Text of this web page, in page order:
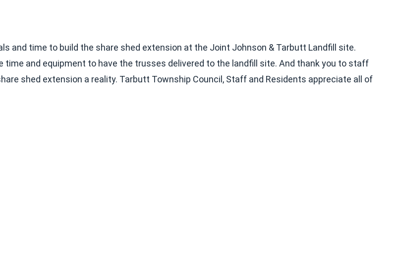
and time to build the share shed extension at the Joint Johnson & Tarbutt Landfill site.
and equipment to have the trusses delivered to the landfill site. And thank you to staff
shed extension a reality. Tarbutt Township Council, Staff and Residents appreciate all of